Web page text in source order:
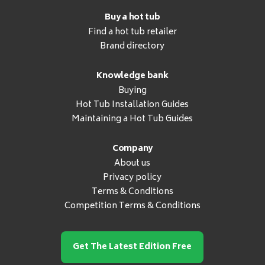
Buy a hot tub
Find a hot tub retailer
Brand directory
Knowledge bank
Buying
Hot Tub Installation Guides
Maintaining a Hot Tub Guides
Company
About us
Privacy policy
Terms & Conditions
Competition Terms & Conditions
Get The Latest Edition Free